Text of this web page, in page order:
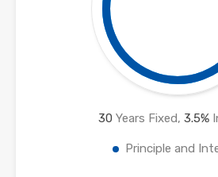
30 Years Fixed, 3.5%
Principle and